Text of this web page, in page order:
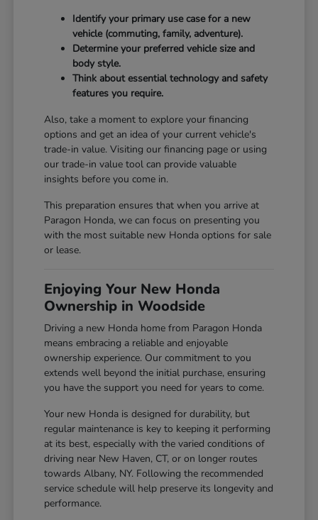
Identify your primary use case for a new
vehicle (commuting, family, adventure).
Determine your preferred vehicle size and
body style.
Think about essential technology and safety
features you require.
Also, take a moment to explore your financing
options and get an idea of your current vehicle's
trade-in value. Visiting ourfinancing page or using
ourtrade-in value tool can provide valuable
insights before you come in.
This preparation ensures that when you arrive at
Paragon Honda, we can focus on presenting you
with the most suitable new Honda options for sale
or lease.
Enjoying Your New Honda
Ownership in Woodside
Driving a new Honda home from Paragon Honda
means embracing a reliable and enjoyable
ownership experience. Our commitment to you
extends well beyond the initial purchase, ensuring
you have the support you need for years to come.
Your new Honda is designed for durability, but
regular maintenance is key to keeping it performing
at its best, especially with the varied conditions of
driving near New Haven, CT, or on longer routes
towards Albany, NY. Following the recommended
service schedule will help preserve its longevity and
performance.